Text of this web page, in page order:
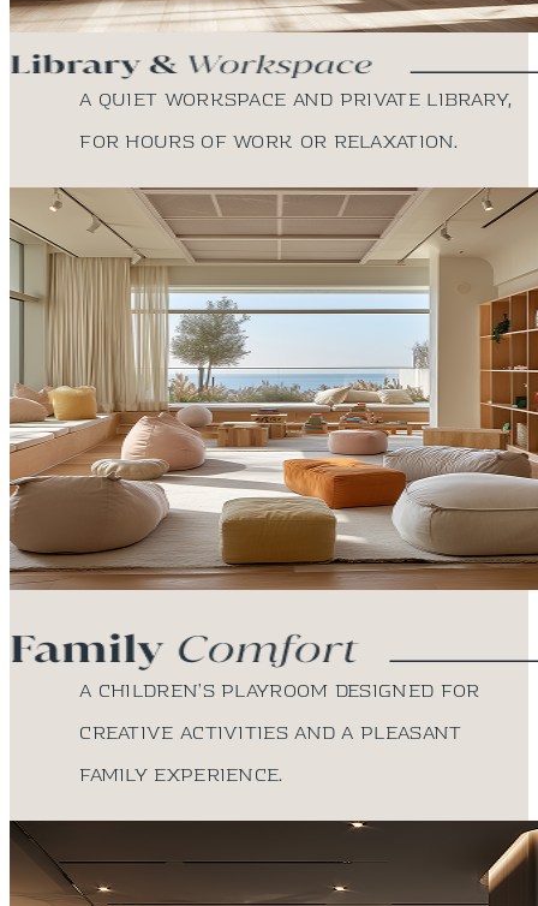
A quiet workspace and private library,
for hours of work or relaxation.
A children’s playroom designed for
creative activities and a pleasant
family experience.